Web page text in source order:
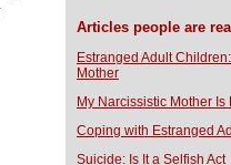
Articles people are
Estranged Adult
Mother
My Narcissistic Mother
Coping with Estranged
Suicide: Is It a Selfish Act